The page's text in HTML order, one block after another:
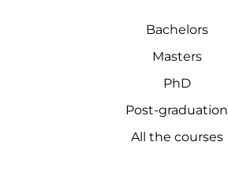
Bachelors
Masters
PhD
Post-graduation
All the courses